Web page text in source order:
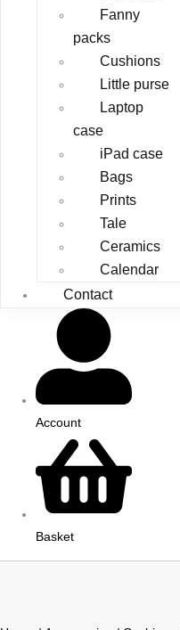
Fanny
packs
Cushions
Little purse
Laptop
case
iPad case
Bags
Prints
Tale
Ceramics
Calendar
Contact
Account
Basket